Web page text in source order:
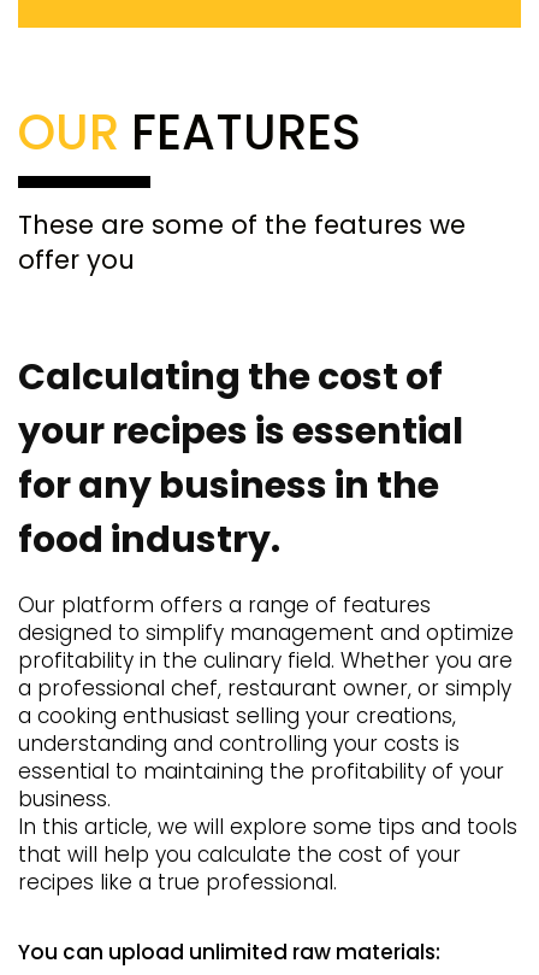
OUR FEATURES
These are some of the features we
offer you
Calculating the cost of
your recipes is essential
for any business in the
food industry.
Our platform offers a range of features
designed to simplify management and optimize
profitability in the culinary field. Whether you are
a professional chef, restaurant owner, or simply
a cooking enthusiast selling your creations,
understanding and controlling your costs is
essential to maintaining the profitability of your
business.
In this article, we will explore some tips and tools
that will help you calculate the cost of your
recipes like a true professional.
You can upload unlimited raw materials: